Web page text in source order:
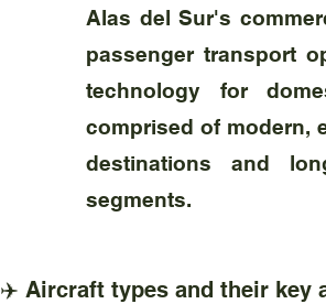
Alas del Sur's
passenger transport
technology for
comprised of modern,
destinations and
segments.
✈️ Aircraft types and their key